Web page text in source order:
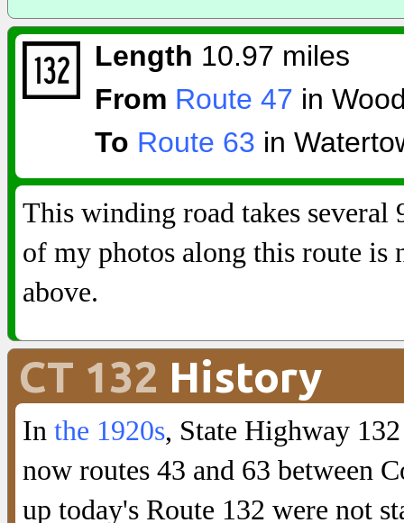
Length 10.97 miles
From Route 47 in
To Route 63 in
This winding road takes several
of my photos along this route is
above.
CT 132 History
In the 1920s, State Highway
now routes 43 and 63 between
up today's Route 132 were not